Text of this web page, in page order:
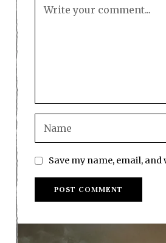
Save my name, email,